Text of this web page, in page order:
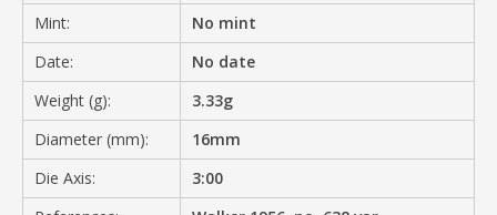
Mint:
No mint
Date:
No date
Weight (g):
3.33g
Diameter (mm):
16mm
Die Axis:
3:00